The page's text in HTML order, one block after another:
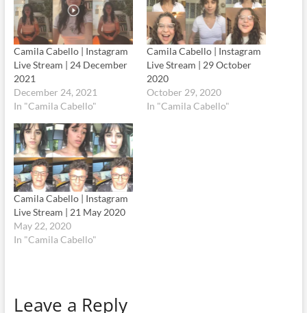
Camila Cabello | Instagram
Live Stream | 24 December
2021
December 24, 2021
In "Camila Cabello"
Camila Cabello | Instagram
Live Stream | 29 October
2020
October 29, 2020
In "Camila Cabello"
Camila Cabello | Instagram
Live Stream | 21 May 2020
May 22, 2020
In "Camila Cabello"
Leave a Reply